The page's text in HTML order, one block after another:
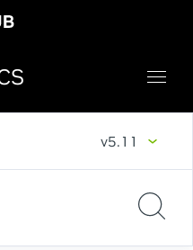
v5.11